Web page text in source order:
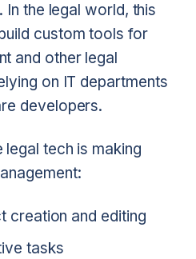
the legal world, this
custom tools for
and other legal
on IT departments
developers.
tech is making
creation and editing
tasks